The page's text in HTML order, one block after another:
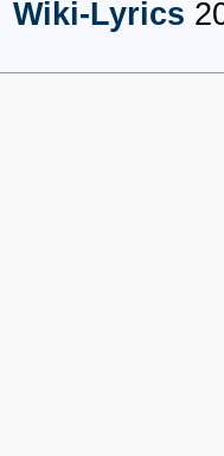
Wiki-Lyrics